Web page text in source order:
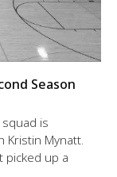
Season
is
Mynatt.
picked up a